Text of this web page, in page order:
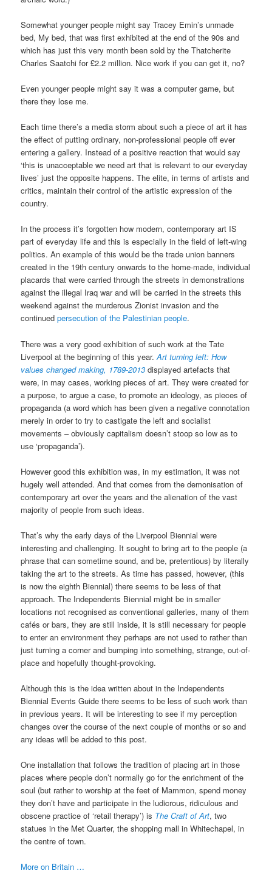
Somewhat younger people might say Tracey Emin’s unmade
bed, My bed, that was first exhibited at the end of the 90s and
which has just this very month been sold by the Thatcherite
Charles Saatchi for £2.2 million. Nice work if you can get it, no?
Even younger people might say it was a computer game, but
there they lose me.
Each time there’s a media storm about such a piece of art it has
the effect of putting ordinary, non-professional people off ever
entering a gallery. Instead of a positive reaction that would say
‘this is unacceptable we need art that is relevant to our everyday
lives’ just the opposite happens. The elite, in terms of artists and
critics, maintain their control of the artistic expression of the
country.
In the process it’s forgotten how modern, contemporary art IS
part of everyday life and this is especially in the field of left-wing
politics. An example of this would be the trade union banners
created in the 19th century onwards to the home-made, individual
placards that were carried through the streets in demonstrations
against the illegal Iraq war and will be carried in the streets this
weekend against the murderous Zionist invasion and the
continuedpersecution of the Palestinian people.
There was a very good exhibition of such work at the Tate
Liverpool at the beginning of this year.Art turning left: How
values changed making, 1789-2013 displayed artefacts that
were, in may cases, working pieces of art. They were created for
a purpose, to argue a case, to promote an ideology, as pieces of
propaganda (a word which has been given a negative connotation
merely in order to try to castigate the left and socialist
movements – obviously capitalism doesn’t stoop so low as to
use ‘propaganda’).
However good this exhibition was, in my estimation, it was not
hugely well attended. And that comes from the demonisation of
contemporary art over the years and the alienation of the vast
majority of people from such ideas.
That’s why the early days of the Liverpool Biennial were
interesting and challenging. It sought to bring art to the people (a
phrase that can sometime sound, and be, pretentious) by literally
taking the art to the streets. As time has passed, however, (this
is now the eighth Biennial) there seems to be less of that
approach. The Independents Biennial might be in smaller
locations not recognised as conventional galleries, many of them
cafés or bars, they are still inside, it is still necessary for people
to enter an environment they perhaps are not used to rather than
just turning a corner and bumping into something, strange, out-of-
place and hopefully thought-provoking.
Although this is the idea written about in the Independents
Biennial Events Guide there seems to be less of such work than
in previous years. It will be interesting to see if my perception
changes over the course of the next couple of months or so and
any ideas will be added to this post.
One installation that follows the tradition of placing art in those
places where people don’t normally go for the enrichment of the
soul (but rather to worship at the feet of Mammon, spend money
they don’t have and participate in the ludicrous, ridiculous and
obscene practice of ‘retail therapy’) is The Craft of Art, two
statues in the Met Quarter, the shopping mall in Whitechapel, in
the centre of town.
More on Britain …